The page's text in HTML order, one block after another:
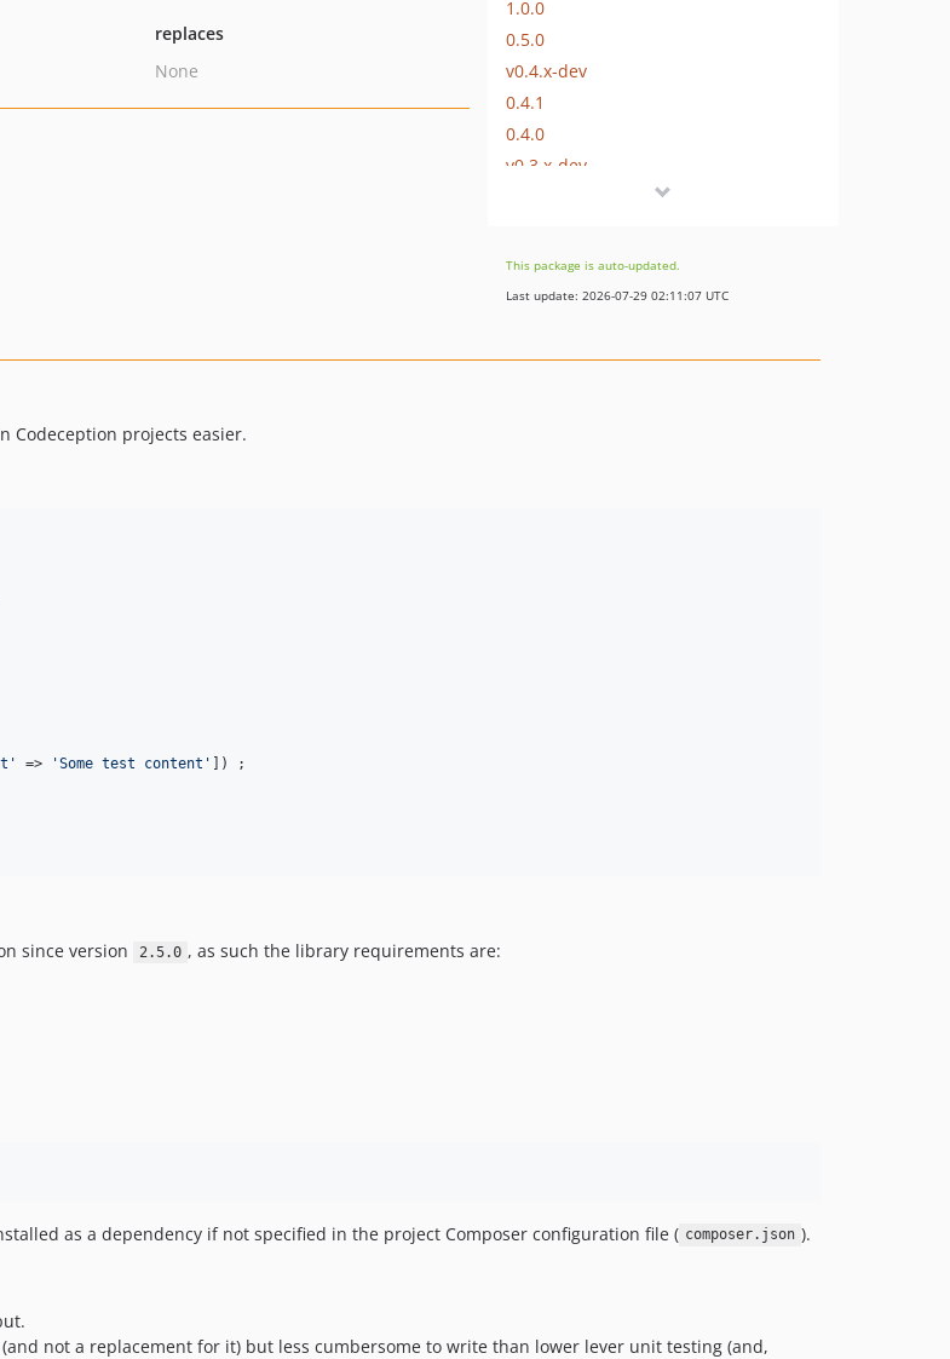
replaces
None
1.0.0
0.5.0
v0.4.x-dev
0.4.1
0.4.0
v0.3.x-dev
0.2.3
0.2.2
This package is auto-updated.
Last update: 2026-07-29 02:11:07 UTC
Codeception projects easier.
' => 'Some test content ' ]) ;
since version 2.5.0 , as such the library requirements are:
as a dependency if not specified in the project Composer configuration file ( composer.json ).
not a replacement for it) but less cumbersome to write than lower lever unit testing (and,